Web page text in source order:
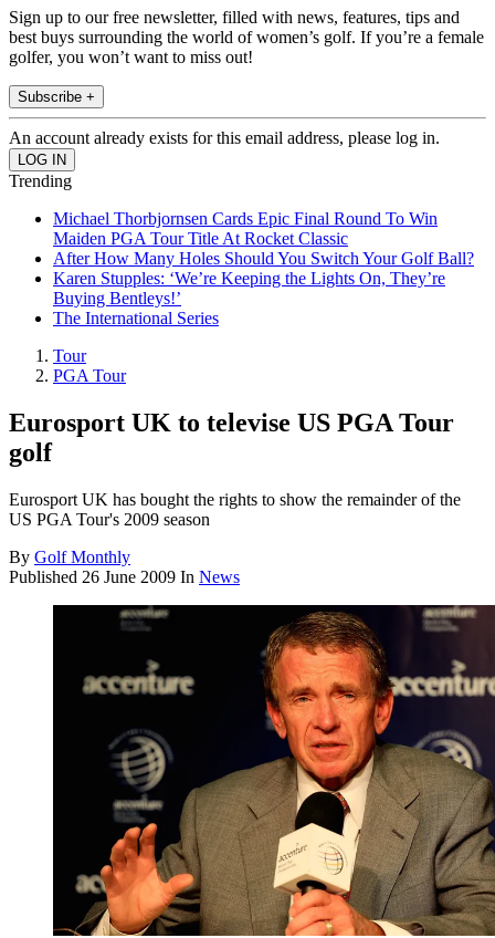
Sign up to our free newsletter, filled with news, features, tips and
best buys surrounding the world of women’s golf. If you’re a female
golfer, you won’t want to miss out!
Subscribe +
An account already exists for this email address, please log in.
Trending
Michael Thorbjornsen Cards Epic Final Round To Win
Maiden PGA Tour Title At Rocket Classic
After How Many Holes Should You Switch Your Golf Ball?
Karen Stupples: ‘We’re Keeping the Lights On, They’re
Buying Bentleys!’
The International Series
Tour
PGA Tour
Eurosport UK to televise US PGA Tour
golf
Eurosport UK has bought the rights to show the remainder of the
US PGA Tour's 2009 season
By Golf Monthly
Published 26 June 2009 In News